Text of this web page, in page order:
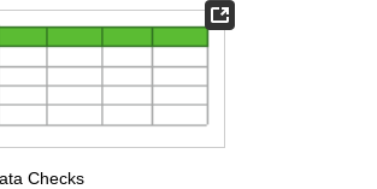
Checks